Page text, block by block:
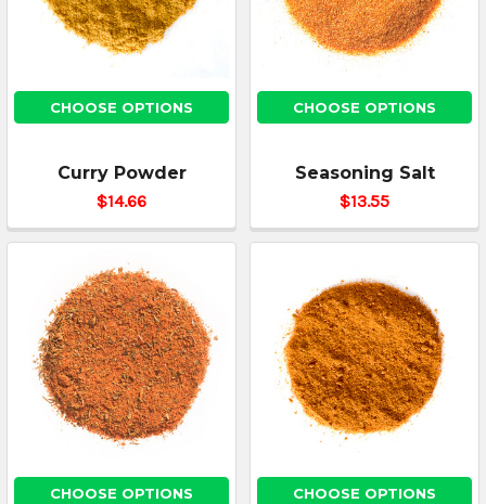
CHOOSE OPTIONS
Curry Powder
$14.66
CHOOSE OPTIONS
Seasoning Salt
$13.55
CHOOSE OPTIONS CHOOSE OPTIONS